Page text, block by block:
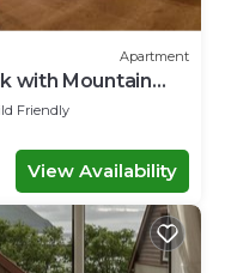
Apartment
with Mountain
Friendly
View Availability